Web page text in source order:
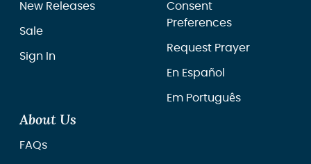
New Releases
Sale
Sign In
Consent
Preferences
Request Prayer
En Español
Em Português
About Us
FAQs